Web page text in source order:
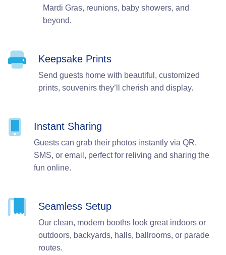
Mardi Gras, reunions, baby showers, and
beyond.
Keepsake Prints
Send guests home with beautiful, customized
prints, souvenirs they’ll cherish and display.
Instant Sharing
Guests can grab their photos instantly via QR,
SMS, or email, perfect for reliving and sharing the
fun online.
Seamless Setup
Our clean, modern booths look great indoors or
outdoors, backyards, halls, ballrooms, or parade
routes.